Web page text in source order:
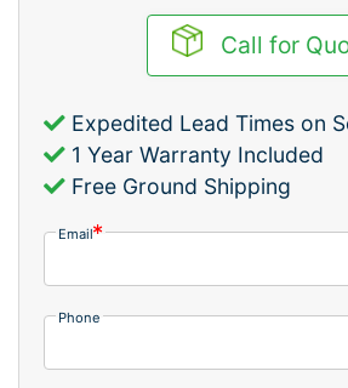
Call for
Expedited Lead Times on
1 Year Warranty Included
Free Ground Shipping
Email
Phone